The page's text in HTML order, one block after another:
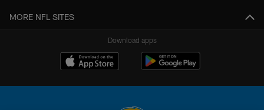
MORE NFL SITES
Download apps